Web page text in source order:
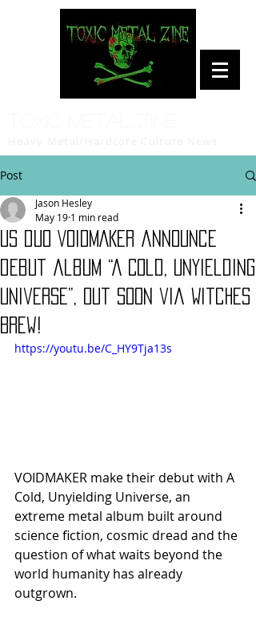
Post
US duo VOIDMAKER announce
debut album “A Cold, Unyielding
Universe”, out soon via Witches
Brew!
Jason Hesley
May 19 1 min read
https://youtu.be/C_HY9Tja13s
VOIDMAKER make their debut with A
Cold, Unyielding Universe, an
extreme metal album built around
science fiction, cosmic dread and the
question of what waits beyond the
world humanity has already
outgrown.